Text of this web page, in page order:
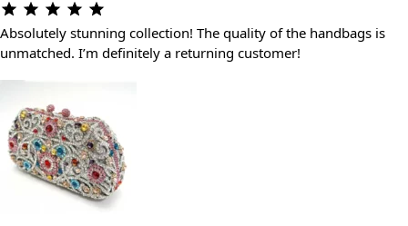
Absolutely stunning collection! The quality of the handbags is
unmatched. I’m definitely a returning customer!